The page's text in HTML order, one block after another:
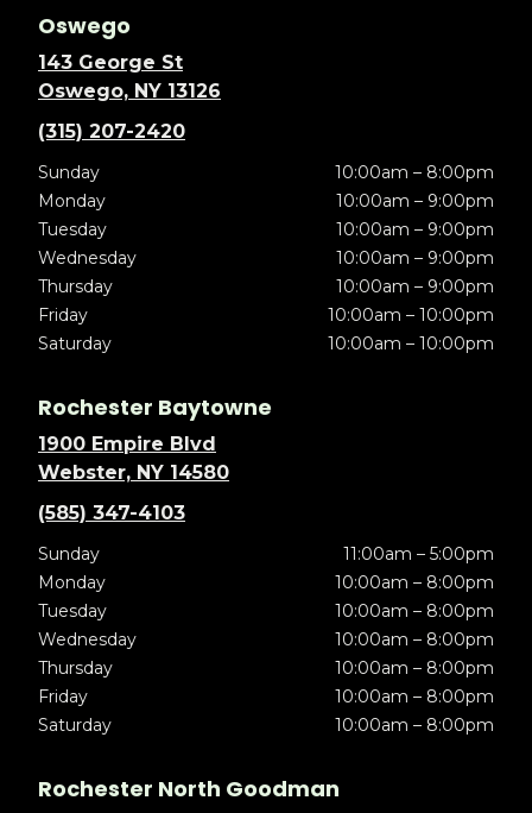
Oswego
143 George St
Oswego, NY 13126
(315) 207-2420
Sunday
10:00am – 8:00pm
Monday
10:00am – 9:00pm
Tuesday
10:00am – 9:00pm
Wednesday
10:00am – 9:00pm
Thursday
10:00am – 9:00pm
Friday
10:00am – 10:00pm
Saturday
10:00am – 10:00pm
Rochester Baytowne
1900 Empire Blvd
Webster, NY 14580
(585) 347-4103
Sunday
11:00am – 5:00pm
Monday
10:00am – 8:00pm
Tuesday
10:00am – 8:00pm
Wednesday
10:00am – 8:00pm
Thursday
10:00am – 8:00pm
Friday
10:00am – 8:00pm
Saturday
10:00am – 8:00pm
Rochester North Goodman